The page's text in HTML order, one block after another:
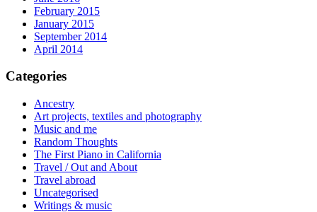
February 2015
January 2015
September 2014
April 2014
Categories
Ancestry
Art projects, textiles and photography
Music and me
Random Thoughts
The First Piano in California
Travel / Out and About
Travel abroad
Uncategorised
Writings & music